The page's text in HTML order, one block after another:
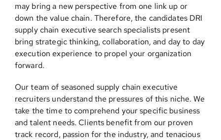
may bring a new perspective from one link up or
down the value chain. Therefore, the candidates DRI
supply chain executive search specialists present
bring strategic thinking, collaboration, and day to day
execution experience to propel your organization
forward.
Our team of seasoned supply chain executive
recruiters understand the pressures of this niche. We
take the time to comprehend your specific business
and talent needs. Clients benefit from our proven
track record, passion for the industry, and tenacious